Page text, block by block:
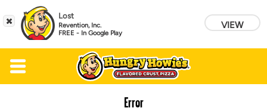
Error
Lost
Revention, Inc.
FREE - In Google Play
VIEW